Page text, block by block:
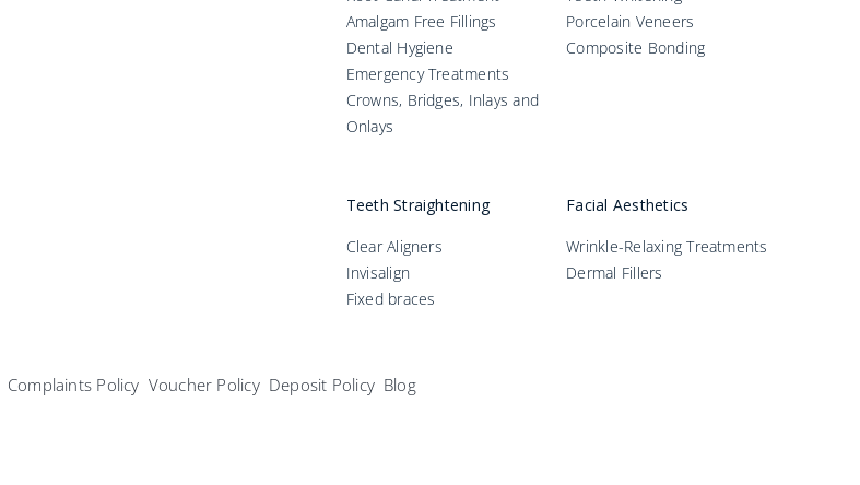
Amalgam Free Fillings
Dental Hygiene
Emergency Treatments
Crowns, Bridges, Inlays and
Onlays
Porcelain Veneers
Composite Bonding
Teeth Straightening
Clear Aligners
Invisalign
Fixed braces
Facial Aesthetics
Wrinkle-Relaxing Treatments
Dermal Fillers
Complaints Policy Voucher Policy Deposit Policy Blog